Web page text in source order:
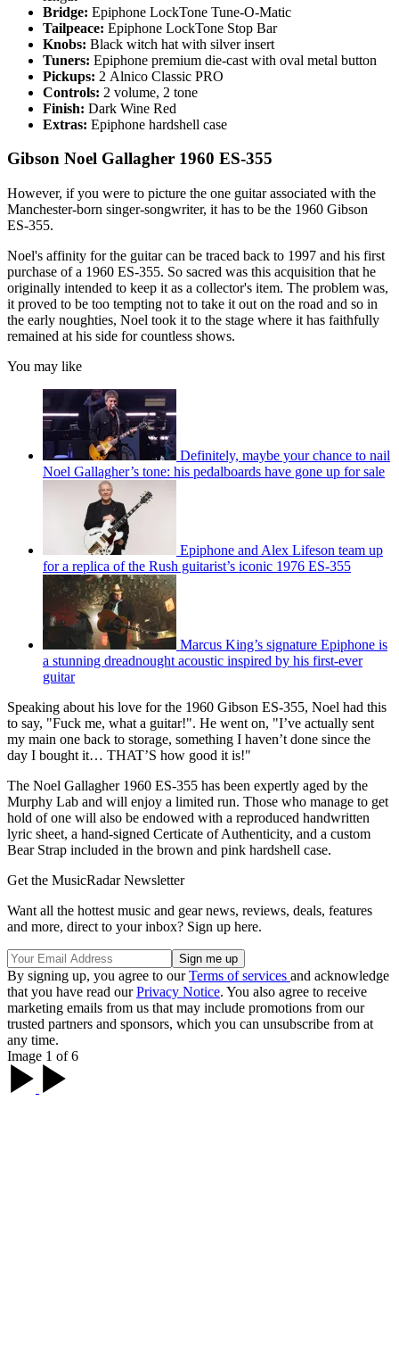
Bridge: Epiphone LockTone Tune-O-Matic
Tailpeace: Epiphone LockTone Stop Bar
Knobs: Black witch hat with silver insert
Tuners: Epiphone premium die-cast with oval metal button
Pickups: 2 Alnico Classic PRO
Controls: 2 volume, 2 tone
Finish: Dark Wine Red
Extras: Epiphone hardshell case
Gibson Noel Gallagher 1960 ES-355
However, if you were to picture the one guitar associated with the
Manchester-born singer-songwriter, it has to be the 1960 Gibson
ES-355.
Noel's affinity for the guitar can be traced back to 1997 and his first
purchase of a 1960 ES-355. So sacred was this acquisition that he
originally intended to keep it as a collector's item. The problem was,
it proved to be too tempting not to take it out on the road and so in
the early noughties, Noel took it to the stage where it has faithfully
remained at his side for countless shows.
You may like
Definitely, maybe your chance to nail
Noel Gallagher’s tone: his pedalboards have gone up for sale
Epiphone and Alex Lifeson team up
for a replica of the Rush guitarist’s iconic 1976 ES-355
Marcus King’s signature Epiphone is
a stunning dreadnought acoustic inspired by his first-ever
guitar
Speaking about his love for the 1960 Gibson ES-355, Noel had this
to say, "Fuck me, what a guitar!". He went on, "I’ve actually sent
my main one back to storage, something I haven’t done since the
day I bought it… THAT’S how good it is!"
The Noel Gallagher 1960 ES-355 has been expertly aged by the
Murphy Lab and will enjoy a limited run. Those who manage to get
hold of one will also be endowed with a reproduced handwritten
lyric sheet, a hand-signed Certicate of Authenticity, and a custom
Bear Strap included in the brown and pink hardshell case.
Get the MusicRadar Newsletter
Want all the hottest music and gear news, reviews, deals, features
and more, direct to your inbox? Sign up here.
By signing up, you agree to ourTerms of services and acknowledge
that you have read ourPrivacy Notice. You also agree to receive
marketing emails from us that may include promotions from our
trusted partners and sponsors, which you can unsubscribe from at
any time.
Image 1 of 6